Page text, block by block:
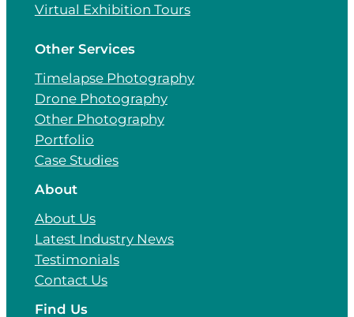
Virtual Exhibition Tours
Other Services
Timelapse Photography
Drone Photography
Other Photography
Portfolio
Case Studies
About
About Us
Latest Industry News
Testimonials
Contact Us
Find Us